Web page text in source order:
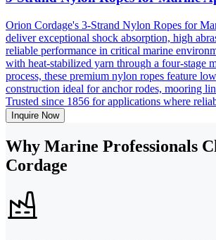
Orion Cordage's 3-Strand Nylon Ropes for
deliver exceptional shock absorption, high
reliable performance in critical marine
with heat-stabilized yarn through a four-stage
process, these premium nylon ropes feature
construction ideal for anchor rodes, mooring
Trusted since 1856 for applications where
Inquire Now
Why Marine Professionals
Cordage